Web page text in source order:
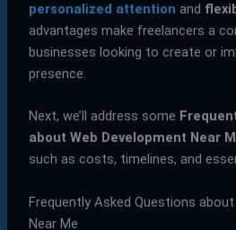
personalized attention and
advantages make freelancers a
businesses looking to create or
presence.
Next, we’ll address some
about Web Development Near
such as costs, timelines, and
Frequently Asked Questions
Near Me